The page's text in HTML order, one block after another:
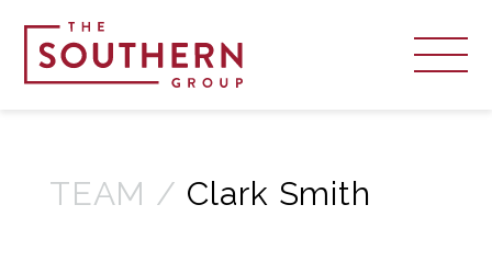
TEAM / Clark Smith